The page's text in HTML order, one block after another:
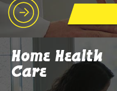
Home Health
Care